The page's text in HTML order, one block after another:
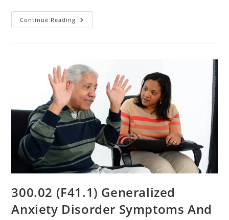
Continue Reading
300.02 (F41.1) Generalized
Anxiety Disorder Symptoms And